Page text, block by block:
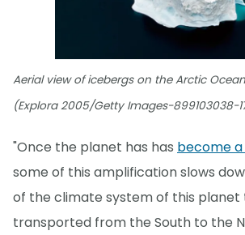
Aerial view of icebergs on the Arctic
(Explora 2005/Getty Images-899103038-
"Once the planet has has become
some of this amplification slows
of the climate system of this planet
transported from the South to the